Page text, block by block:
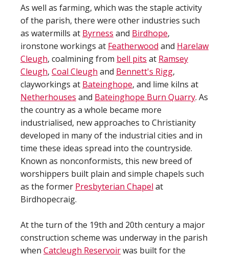
As well as farming, which was the staple activity
of the parish, there were other industries such
as watermills at Byrness and Birdhope,
ironstone workings at Featherwood and Harelaw
Cleugh, coalmining from bell pits at Ramsey
Cleugh, Coal Cleugh and Bennett's Rigg,
clayworkings at Bateinghope, and lime kilns at
Netherhouses and Bateinghope Burn Quarry. As
the country as a whole became more
industrialised, new approaches to Christianity
developed in many of the industrial cities and in
time these ideas spread into the countryside.
Known as nonconformists, this new breed of
worshippers built plain and simple chapels such
as the former Presbyterian Chapel at
Birdhopecraig.
At the turn of the 19th and 20th century a major
construction scheme was underway in the parish
when Catcleugh Reservoirwas built for the